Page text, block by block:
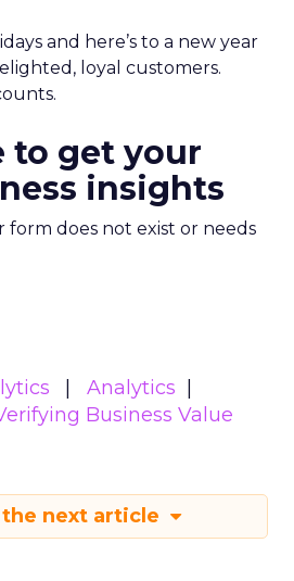
and here’s to a new year
loyal customers.
to get your
insights
form does not exist or needs
Analytics
Business Value
the next article